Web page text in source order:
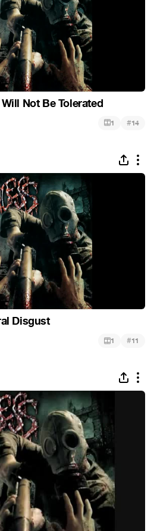
Not Be Tolerated
1 #14
Disgust
1 #11